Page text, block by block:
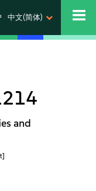
中文(简体)
and